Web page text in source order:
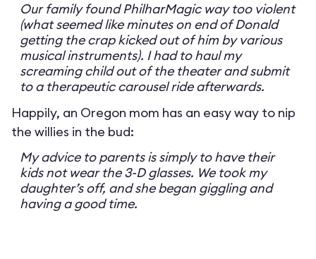
Our family found PhilharMagic way too violent
(what seemed like minutes on end of Donald
getting the crap kicked out of him by various
musical instruments). I had to haul my
screaming child out of the theater and submit
to a therapeutic carousel ride afterwards.
Happily, an Oregon mom has an easy way to nip
the willies in the bud:
My advice to parents is simply to have their
kids not wear the 3-D glasses. We took my
daughter’s off, and she began giggling and
having a good time.